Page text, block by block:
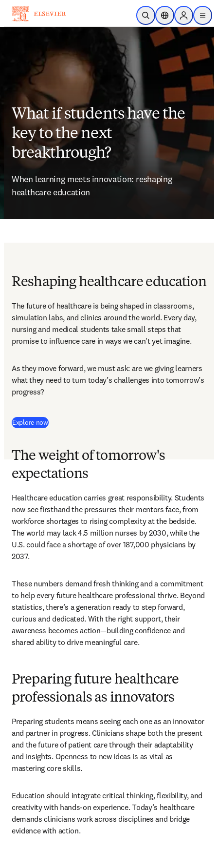
メインのコンテンツにスキップ
検索を開くロケーションセレ
Sign in to
menu
What if students have the
key to the next
breakthrough?
When learning meets innovation: reshaping
healthcare education
Reshaping healthcare education
The future of healthcare is being shaped in classrooms,
simulation labs, and clinics around the world. Every day,
nursing and medical students take small steps that
promise to influence care in ways we can't yet imagine.
As they move forward, we must ask: are we giving learners
what they need to turn today’s challenges into tomorrow’s
progress?
Explore now
The weight of tomorrow's
expectations
Healthcare education carries great responsibility. Students
now see firsthand the pressures their mentors face, from
workforce shortages to rising complexity at the bedside.
The world may lack 4.5 million nurses by 2030, while the
U.S. could face a shortage of over 187,000 physicians by
2037.
These numbers demand fresh thinking and a commitment
to help every future healthcare professional thrive. Beyond
statistics, there’s a generation ready to step forward,
curious and dedicated. With the right support, their
awareness becomes action—building confidence and
shared ability to drive meaningful care.
Preparing future healthcare
professionals as innovators
Preparing students means seeing each one as an innovator
and partner in progress. Clinicians shape both the present
and the future of patient care through their adaptability
and insights. Openness to new ideas is as vital as
mastering core skills.
Education should integrate critical thinking, flexibility, and
creativity with hands-on experience. Today’s healthcare
demands clinicians work across disciplines and bridge
evidence with action.